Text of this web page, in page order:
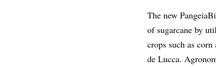
The new
of sugarcane by
crops such as corn
de Lucca.